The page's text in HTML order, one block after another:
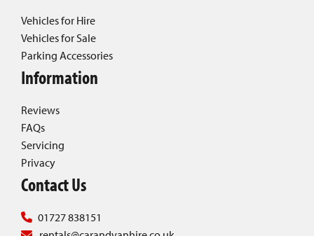
Vehicles for Hire
Vehicles for Sale
Parking Accessories
Information
Reviews
FAQs
Servicing
Privacy
Contact Us
01727 838151